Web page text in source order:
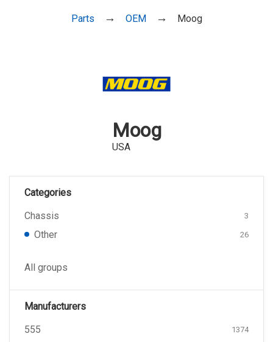
Parts OEM Moog
Moog
USA
Categories
Chassis
3
Other 26
All groups
Manufacturers
555
1374